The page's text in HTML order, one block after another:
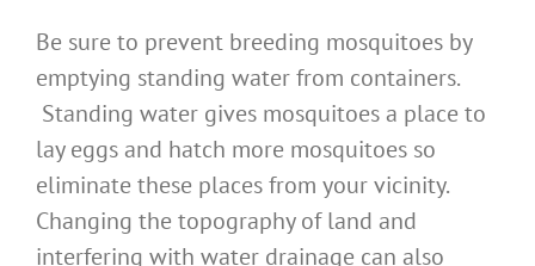
Be sure to prevent breeding mosquitoes by
emptying standing water from containers.
Standing water gives mosquitoes a place to
lay eggs and hatch more mosquitoes so
eliminate these places from your vicinity.
Changing the topography of land and
interfering with water drainage can also